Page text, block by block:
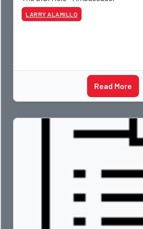
LARRY ALAMILLO
Read More